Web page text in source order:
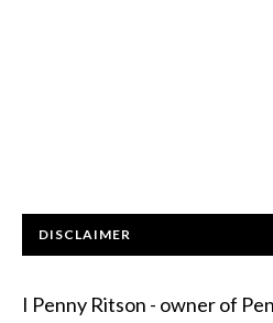
DISCLAIMER
I Penny Ritson - owner of